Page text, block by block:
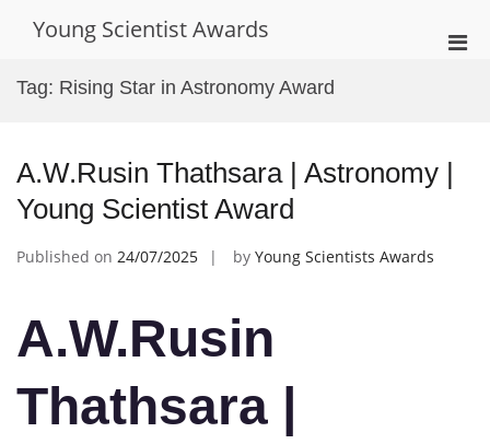
Young Scientist Awards
Tag: Rising Star in Astronomy Award
A.W.Rusin Thathsara | Astronomy |
Young Scientist Award
Published on 24/07/2025 by Young Scientists Awards
A.W.Rusin
Thathsara |